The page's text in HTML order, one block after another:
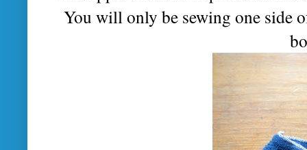
You will only be sewing one side